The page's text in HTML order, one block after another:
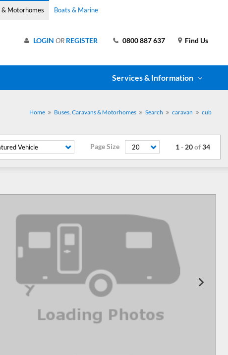
& Motorhomes Boats & Marine
Find Us
0800 887 637
LOGIN OR REGISTER
Services & Information
Home Buses, Caravans & Motorhomes Search caravan cub
1- 20of34
Vehicle Page Size 20